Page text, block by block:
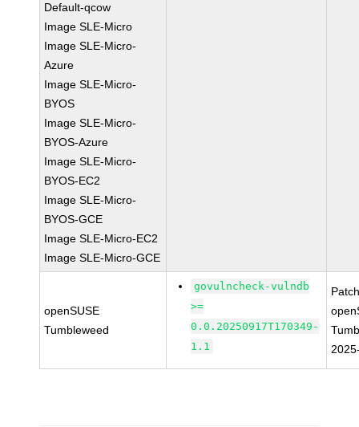
Default-qcow
Image SLE-Micro
Image SLE-Micro-
Azure
Image SLE-Micro-
BYOS
Image SLE-Micro-
BYOS-Azure
Image SLE-Micro-
BYOS-EC2
Image SLE-Micro-
BYOS-GCE
Image SLE-Micro-EC2
Image SLE-Micro-GCE
openSUSE
Tumbleweed
govulncheck-vulndb
>=
0.0.20250917T170349-
1.1